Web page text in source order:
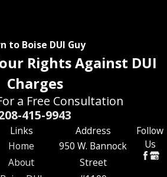
to Boise DUI Guy
Rights Against DUI
Charges
a Free Consultation
415-9943
Links
Home
About
Address
950 W. Bannock
Street
Follow
Us